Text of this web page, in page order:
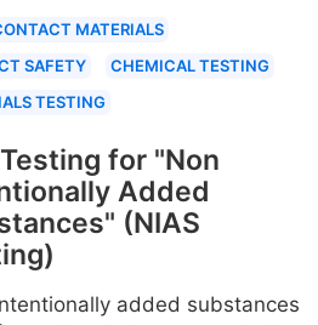
MATERIALS
SAFETY
CHEMICAL TESTING
TESTING
for "Non
Added
(NIAS
added substances